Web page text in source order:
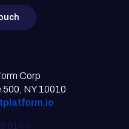
Corp
NY 10010
8144